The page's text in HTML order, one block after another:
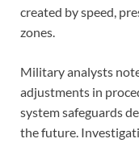
created by speed,
zones.
Military analysts
adjustments in
system safeguards
the future.